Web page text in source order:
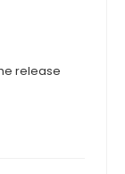
release